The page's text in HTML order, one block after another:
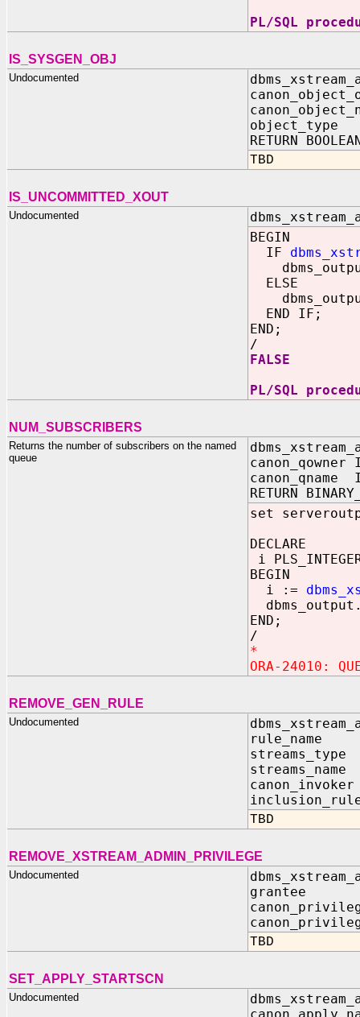
PL/SQL
IS_SYSGEN_OBJ
Undocumented
object_type
RETURN
TBD
IS_UNCOMMITTED_XOUT
Undocumented
BEGIN
IF
ELSE
END IF;
END;
/
FALSE
PL/SQL
NUM_SUBSCRIBERS
Returns the number of subscribers on the named
queue
canon_qowner
canon_qname
RETURN
set
DECLARE
i
BEGIN
i :=
END;
/
*
ORA-24010:
REMOVE_GEN_RULE
Undocumented
rule_name
streams_type
streams_name
canon_invoker
inclusion_rule
TBD
REMOVE_XSTREAM_ADMIN_PRIVILEGE
Undocumented
grantee
TBD
SET_APPLY_STARTSCN
Undocumented